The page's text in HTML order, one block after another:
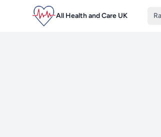
All Health and Care UK